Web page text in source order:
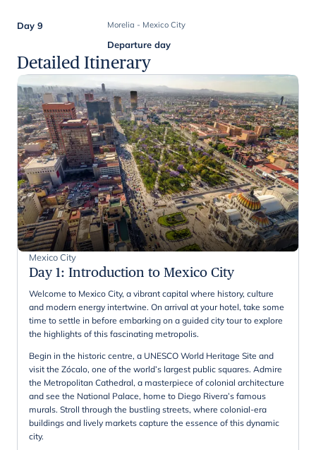
Day 9 Morelia - Mexico City
Departure day
Detailed Itinerary
Mexico City
Day 1: Introduction to Mexico City
Welcome to Mexico City, a vibrant capital where history, culture
and modern energy intertwine. On arrival at your hotel, take some
time to settle in before embarking on a guided city tour to explore
the highlights of this fascinating metropolis.
Begin in the historic centre, a UNESCO World Heritage Site and
visit the Zócalo, one of the world’s largest public squares. Admire
the Metropolitan Cathedral, a masterpiece of colonial architecture
and see the National Palace, home to Diego Rivera’s famous
murals. Stroll through the bustling streets, where colonial-era
buildings and lively markets capture the essence of this dynamic
city.